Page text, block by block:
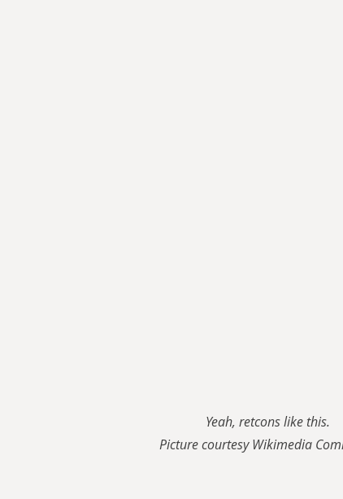
Yeah, retcons like this.
Picture courtesy Wikimedia